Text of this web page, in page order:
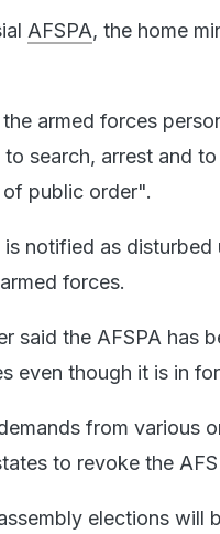
AFSPA, the home
armed forces
search, arrest and
public order".
notified as
forces.
said the AFSPA has
even though it is in
from various
to revoke the
elections will